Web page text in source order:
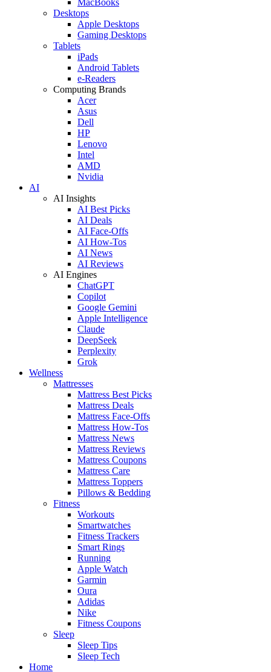
Desktops
Apple Desktops
Gaming Desktops
Tablets
iPads
Android Tablets
e-Readers
Computing Brands
Acer
Asus
Dell
HP
Lenovo
Intel
AMD
Nvidia
AI
AI Insights
AI Best Picks
AI Deals
AI Face-Offs
AI How-Tos
AI News
AI Reviews
AI Engines
ChatGPT
Copilot
Google Gemini
Apple Intelligence
Claude
DeepSeek
Perplexity
Grok
Wellness
Mattresses
Mattress Best Picks
Mattress Deals
Mattress Face-Offs
Mattress How-Tos
Mattress News
Mattress Reviews
Mattress Coupons
Mattress Care
Mattress Toppers
Pillows & Bedding
Fitness
Workouts
Smartwatches
Fitness Trackers
Smart Rings
Running
Apple Watch
Garmin
Oura
Adidas
Nike
Fitness Coupons
Sleep
Sleep Tips
Sleep Tech
Home